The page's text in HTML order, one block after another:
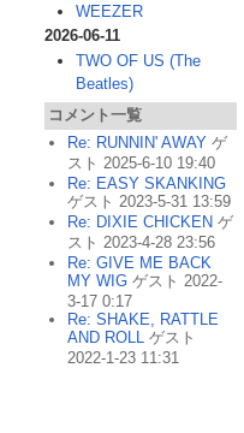
WEEZER
2026-06-11
TWO OF US (The
Beatles)
コメント一覧
Re: RUNNIN' AWAY ゲ
スト 2025-6-10 19:40
Re: EASY SKANKING
ゲスト 2023-5-31 13:59
Re: DIXIE CHICKEN ゲ
スト 2023-4-28 23:56
Re: GIVE ME BACK
MY WIG ゲスト 2022-
3-17 0:17
Re: SHAKE, RATTLE
AND ROLL ゲスト
2022-1-23 11:31